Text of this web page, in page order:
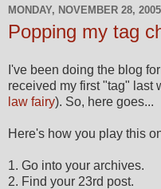
MONDAY, NOVEMBER 28, 2005
Popping my tag
I've been doing the blog
received my first "tag" last
law fairy). So, here goes...
Here's how you play this
1. Go into your archives.
2. Find your 23rd post.